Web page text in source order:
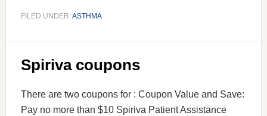
FILED UNDER:ASTHMA
Spiriva coupons
There are two coupons for : Coupon Value and Save:
Pay no more than $10 Spiriva Patient Assistance